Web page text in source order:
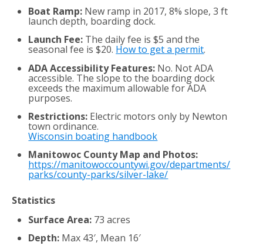
Boat Ramp: New ramp in 2017, 8% slope, 3 ft
launch depth, boarding dock.
Launch Fee: The daily fee is $5 and the
seasonal fee is $20. How to get a permit.
ADA Accessibility Features: No. Not ADA
accessible. The slope to the boarding dock
exceeds the maximum allowable for ADA
purposes.
Restrictions: Electric motors only by Newton
town ordinance.
Wisconsin boating handbook
Manitowoc County Map and Photos:
https://manitowoccountywi.gov/departments/
parks/county-parks/silver-lake/
Statistics
Surface Area: 73 acres
Depth: Max 43′, Mean 16′